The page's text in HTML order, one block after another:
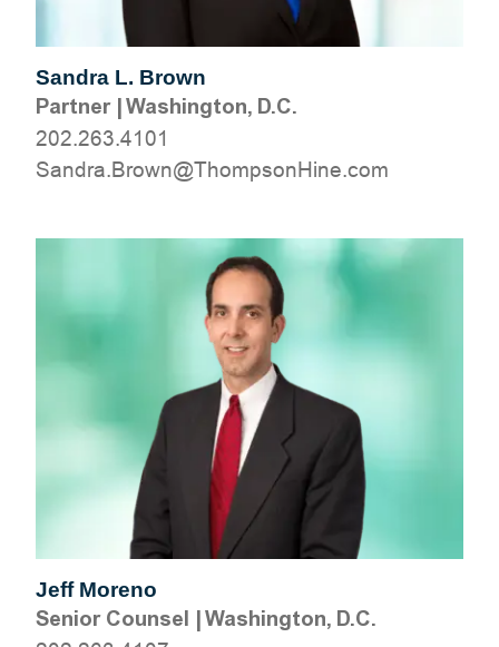
Sandra L. Brown
Partner|Washington, D.C.
202.263.4101
moc.eniHnospmohT@nworB.ardnaS
Jeff Moreno
Senior Counsel |Washington, D.C.